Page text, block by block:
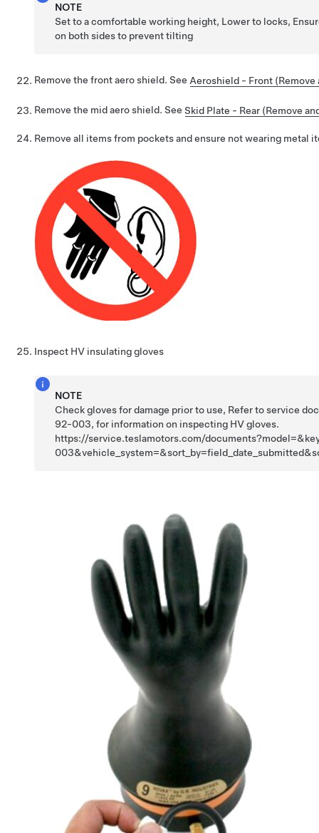
NOTE
Set to a comfortable working height, Lower to locks,
on both sides to prevent tilting
Remove the front aero shield. See Aeroshield - Front (Remove
Remove the mid aero shield. See Skid Plate - Rear (Remove
Remove all items from pockets and ensure not wearing metal
Inspect HV insulating gloves
NOTE
Check gloves for damage prior to use, Refer to service
92-003, for information on inspecting HV gloves.
https://service.teslamotors.com/